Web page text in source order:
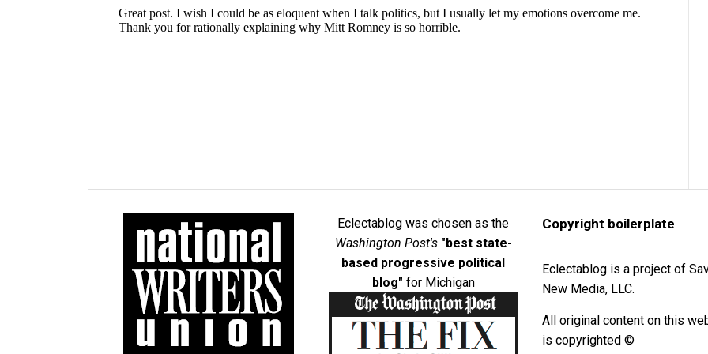
Eclectablog was chosen as the
Washington Post's "best state-
based progressive political
blog" for Michigan
Copyright boilerplate
Eclectablog is a project of
New Media, LLC.
All original content on this
is copyrighted ©